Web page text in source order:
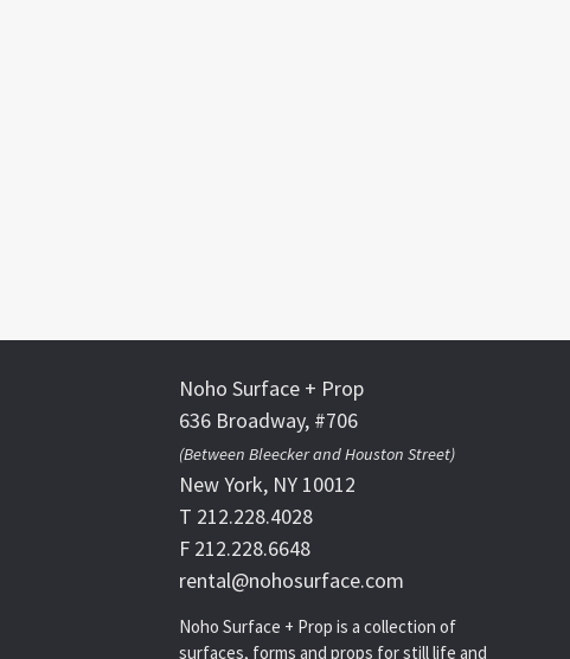
Noho Surface + Prop
636 Broadway, #706
(Between Bleecker and Houston Street)
New York, NY 10012
T 212.228.4028
F 212.228.6648
rental@nohosurface.com
Noho Surface + Prop is a collection of
surfaces, forms and props for still life and